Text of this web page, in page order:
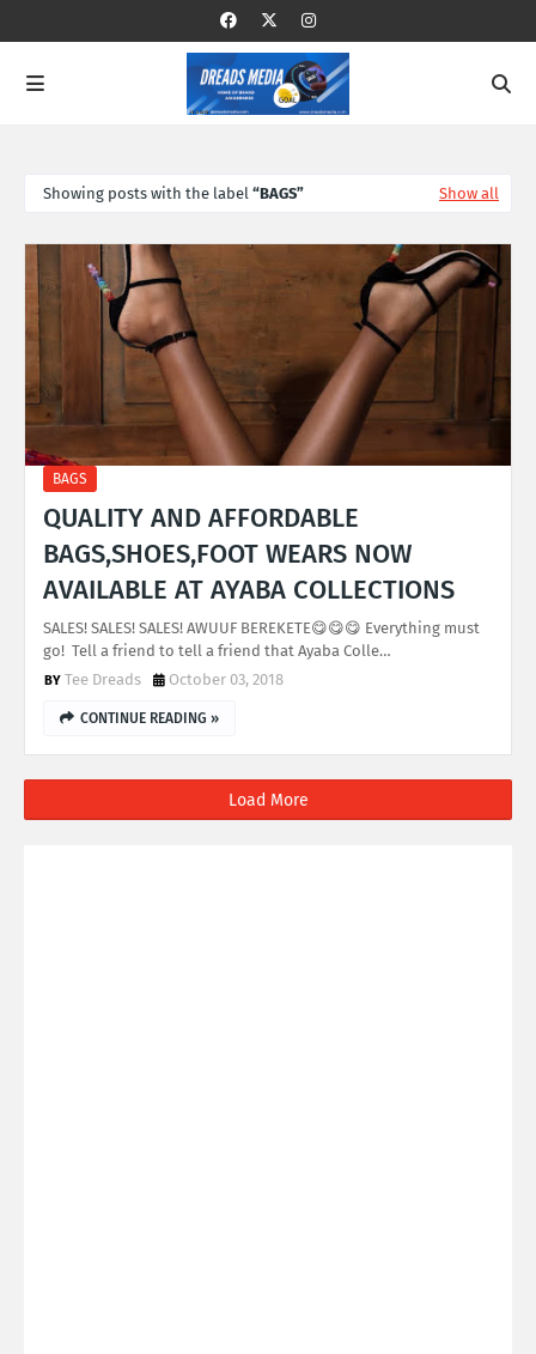
Showing posts with the label BAGS Show all
BAGS
QUALITY AND AFFORDABLE
BAGS,SHOES,FOOT WEARS NOW
AVAILABLE AT AYABA COLLECTIONS
SALES! SALES! SALES! AWUUF BEREKETE😋😋😋 Everything must
go! Tell a friend to tell a friend that Ayaba Colle…
Tee Dreads
October 03, 2018
CONTINUE READING »
Load More